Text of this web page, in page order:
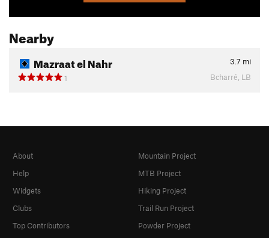
Nearby
Mazraat el Nahr 3.7 mi
1
Bcharré, LB
About
Help
Widgets
Clubs
Top Contributors
Mountain Project
MTB Project
Hiking Project
Trail Run Project
Powder Project